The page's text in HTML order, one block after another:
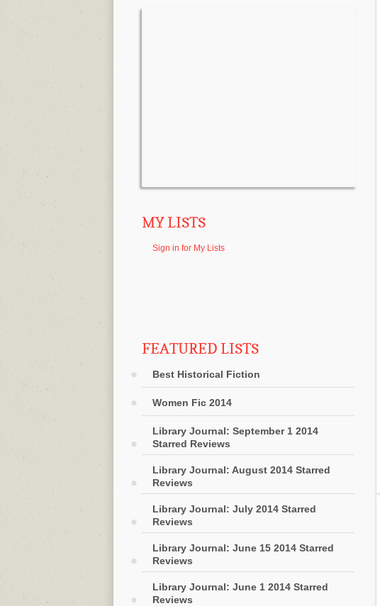
MY LISTS
Sign in for My Lists
FEATURED LISTS
Best Historical Fiction
Women Fic 2014
Library Journal: September 1 2014
Starred Reviews
Library Journal: August 2014 Starred
Reviews
Library Journal: July 2014 Starred
Reviews
Library Journal: June 15 2014 Starred
Reviews
Library Journal: June 1 2014 Starred
Reviews